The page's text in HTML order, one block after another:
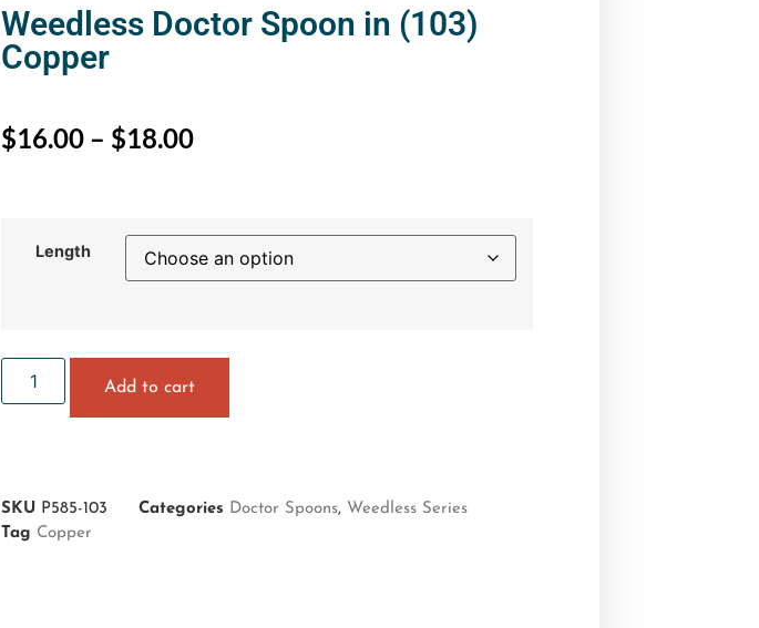
Weedless Doctor Spoon in (103)
Copper
$16.00 – $18.00
Length
Add to cart
SKU P585-103 Categories Doctor Spoons, Weedless Series
Tag Copper